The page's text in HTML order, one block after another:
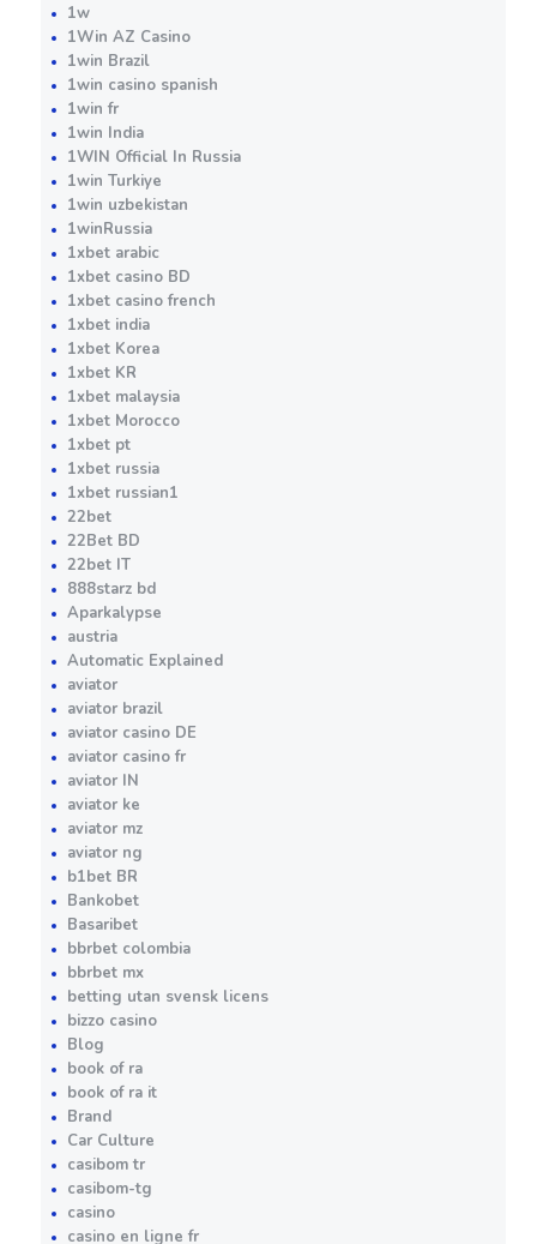
1w
1Win AZ Casino
1win Brazil
1win casino spanish
1win fr
1win India
1WIN Official In Russia
1win Turkiye
1win uzbekistan
1winRussia
1xbet arabic
1xbet casino BD
1xbet casino french
1xbet india
1xbet Korea
1xbet KR
1xbet malaysia
1xbet Morocco
1xbet pt
1xbet russia
1xbet russian1
22bet
22Bet BD
22bet IT
888starz bd
Aparkalypse
austria
Automatic Explained
aviator
aviator brazil
aviator casino DE
aviator casino fr
aviator IN
aviator ke
aviator mz
aviator ng
b1bet BR
Bankobet
Basaribet
bbrbet colombia
bbrbet mx
betting utan svensk licens
bizzo casino
Blog
book of ra
book of ra it
Brand
Car Culture
casibom tr
casibom-tg
casino
casino en ligne fr